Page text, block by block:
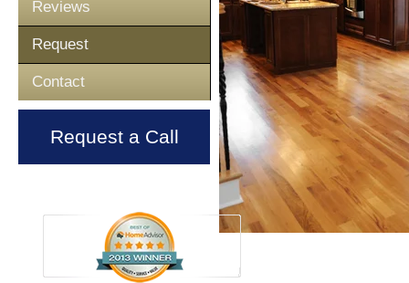
Reviews
Request
Contact
Request a Call